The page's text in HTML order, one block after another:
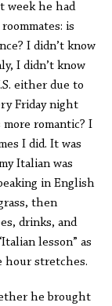
week he had
is
I didn’t know
I didn’t know
either due to
Friday night
romantic? I
I did. It was
Italian was
in English
then
drinks, and
lesson” as
hour stretches.
he brought